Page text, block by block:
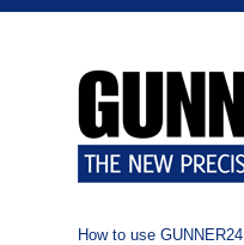
How to use GUNNER24